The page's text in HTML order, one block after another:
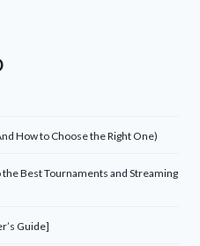
How to Choose the Right One)
Best Tournaments and Streaming
Guide]